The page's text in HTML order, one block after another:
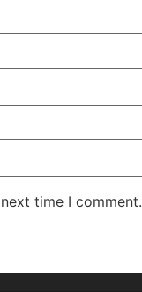
time I comment.